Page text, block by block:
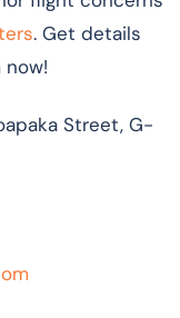
. Get details
Street, G-